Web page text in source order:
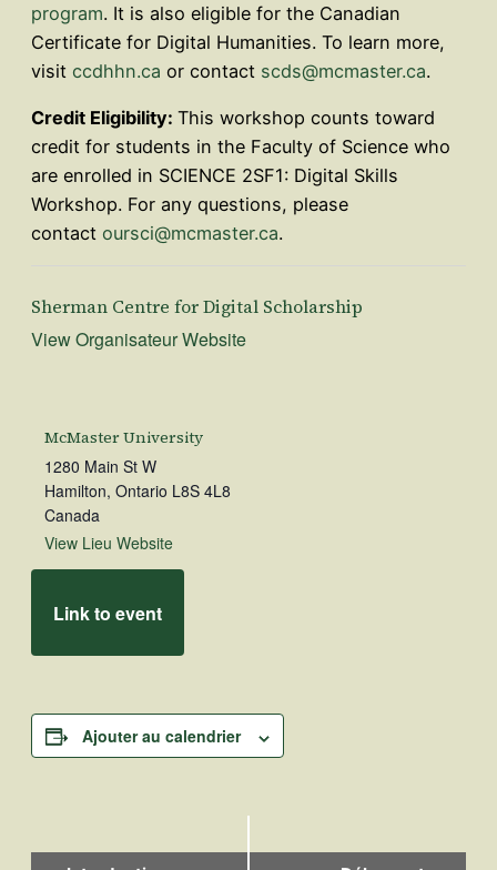
program. It is also eligible for the Canadian
Certificate for Digital Humanities. To learn more,
visit ccdhhn.ca or contact scds@mcmaster.ca.
Credit Eligibility: This workshop counts toward
credit for students in the Faculty of Science who
are enrolled in SCIENCE 2SF1: Digital Skills
Workshop. For any questions, please
contact oursci@mcmaster.ca.
Sherman Centre for Digital Scholarship
View Organisateur Website
McMaster University
1280 Main St W
Hamilton, Ontario L8S 4L8
Canada
View Lieu Website
Link to event
Ajouter au calendrier